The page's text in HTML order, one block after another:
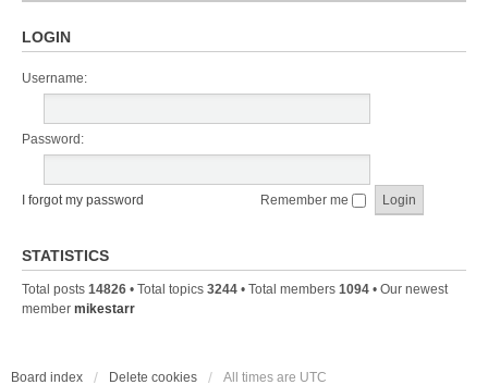
LOGIN
Username:
Password:
I forgot my password Remember me
STATISTICS
Total posts 14826 • Total topics 3244 • Total members 1094 • Our newest
member mikestarr
Board index Delete cookies All times are UTC